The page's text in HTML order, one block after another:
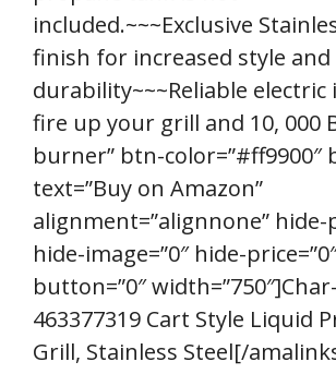
included.~~~Exclusive
finish for increased style and
durability~~~Reliable
fire up your grill and 10, 000
burner” btn-color=”#ff9900″
text=”Buy on Amazon”
alignment=”alignnone” hide-
hide-image=”0″ hide-
button=”0″
463377319 Cart Style Liquid
Grill, Stainless Steel[/